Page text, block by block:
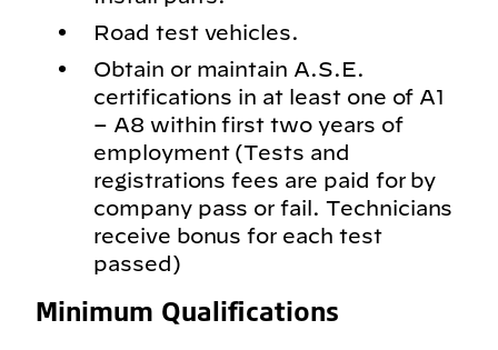
Road test vehicles.
Obtain or maintain A.S.E.
certifications in at least one of A1
– A8 within first two years of
employment (Tests and
registrations fees are paid for by
company pass or fail. Technicians
receive bonus for each test
passed)
Minimum Qualifications